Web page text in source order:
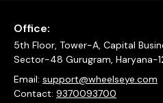
Office:
5th Floor, Tower-A, Capital
Sector-48 Gurugram, Haryana-
Email: support@wheelseye.com
Contact: 9370093700